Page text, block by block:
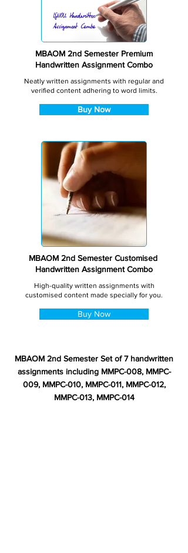
MBAOM 2nd Semester Premium
Handwritten Assignment Combo
Neatly written assignments with regular and
verified content adhering to word limits.
Buy Now
MBAOM 2nd Semester Customised
Handwritten Assignment Combo
High-quality written assignments with
customised content made specially for you.
Buy Now
MBAOM 2nd Semester Set of 7 handwritten
assignments including MMPC-008, MMPC-
009, MMPC-010, MMPC-011, MMPC-012,
MMPC-013, MMPC-014